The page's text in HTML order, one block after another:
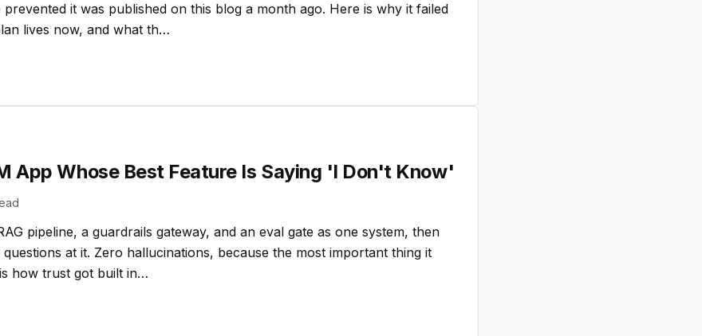
it was published on this blog a month ago. Here is why it failed
lives now, and what th…
App Whose Best Feature Is Saying 'I Don't Know'
pipeline, a guardrails gateway, and an eval gate as one system, then
at it. Zero hallucinations, because the most important thing it
how trust got built in…